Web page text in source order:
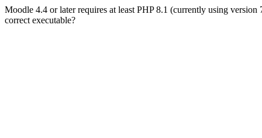
Moodle 4.4 or later requires at least PHP 8.1 (currently using
correct executable?